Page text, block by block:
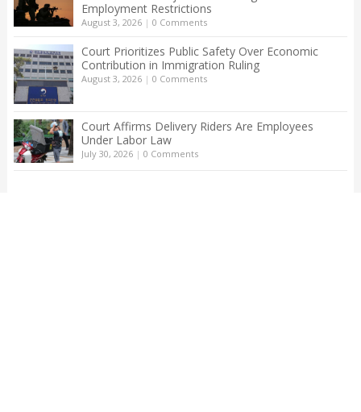
Employment Restrictions
August 3, 2026| 0 Comments
Court Prioritizes Public Safety Over Economic
Contribution in Immigration Ruling
August 3, 2026| 0 Comments
Court Affirms Delivery Riders Are Employees
Under Labor Law
July 30, 2026| 0 Comments